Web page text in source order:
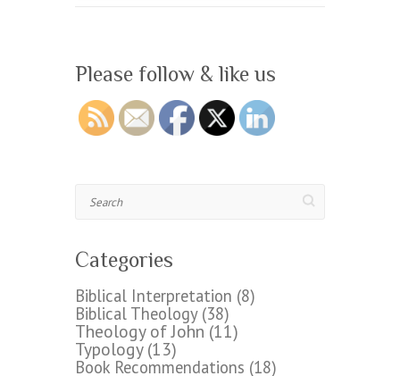
Please follow & like us
Search
Categories
Biblical Interpretation (8)
Biblical Theology(38)
Theology of John(11)
Typology(13)
Book Recommendations (18)